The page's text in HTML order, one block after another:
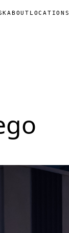
ABOUT LOCATIONS